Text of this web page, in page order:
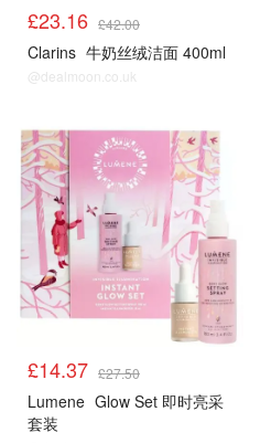
£23.16 £42.00
Clarins 牛奶丝绒洁面 400ml
@dealmoon.co.uk
£14.37 £27.50
Lumene Glow Set 即时亮采
套装